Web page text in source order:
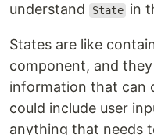
understand
State in
States are like
component, and
information that can
could include user
anything that needs